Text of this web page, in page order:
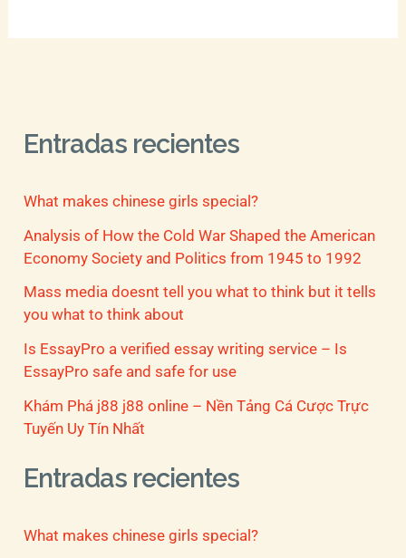
Entradas recientes
What makes chinese girls special?
Analysis of How the Cold War Shaped the American
Economy Society and Politics from 1945 to 1992
Mass media doesnt tell you what to think but it tells
you what to think about
Is EssayPro a verified essay writing service – Is
EssayPro safe and safe for use
Khám Phá j88 j88 online – Nền Tảng Cá Cược Trực
Tuyến Uy Tín Nhất
Entradas recientes
What makes chinese girls special?